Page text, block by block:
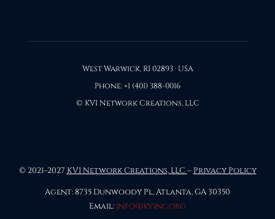
West Warwick, RI 02893 · USA
Phone: +1 (401) 388-0016
© KVI Network Creations, LLC
© 2021–2027 KVI Network Creations, LLC– Privacy Policy
Agent: 8735 Dunwoody Pl, Atlanta, GA 30350
Email: info@kvinc.org